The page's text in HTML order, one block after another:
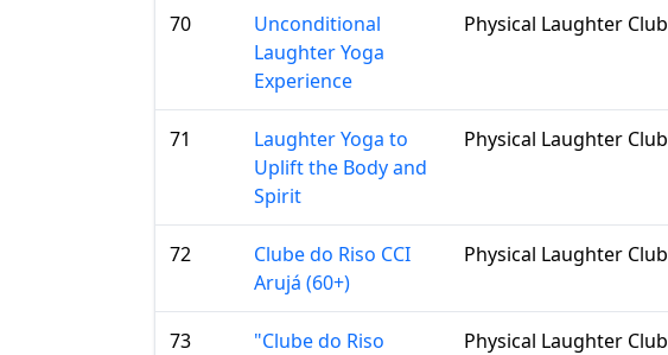
70
Unconditional
Laughter Yoga
Experience
Physical Laughter Club
71
Laughter Yoga to
Uplift the Body and
Spirit
Physical Laughter Club
72
Clube do Riso CCI
Arujá (60+)
Physical Laughter Club
73
"Clube do Riso
Physical Laughter Club